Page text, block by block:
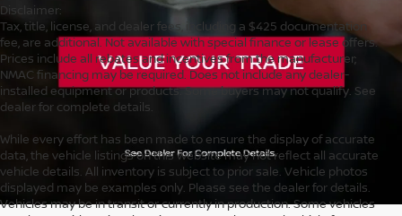
Disclaimer:
Tax, title, license, and dealer fees, including a $425 documentation
fee, are additional. Not available with special finance or lease offers.
Prices include all rebates and incentives from the manufacturer;
NMAC financing may be required. Does not include any dealer-
installed equipment or products. Some buyers may not qualify. See
dealer for complete details.
While every effort has been made to ensure the display of accurate
data, the vehicle listings on this website may not reflect all accurate
vehicle details. All inventory is subject to prior sale. Vehicle photos
displayed may be examples only. Please see the dealer for details.
Vehicles may be in transit or currently in production. Some vehicles